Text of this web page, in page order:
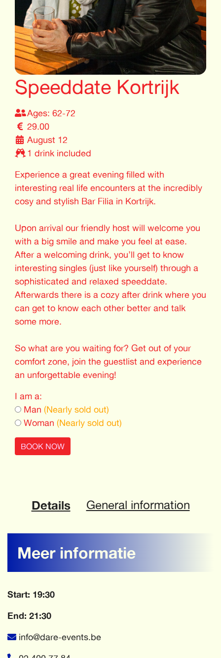
Speeddate Kortrijk
Ages: 62-72
29.00
August 12
1 drink included
Experience a great evening filled with
interesting real life encounters at the incredibly
cosy and stylish Bar Filia in Kortrijk.
Upon arrival our friendly host will welcome you
with a big smile and make you feel at ease.
After a welcoming drink, you’ll get to know
interesting singles (just like yourself) through a
sophisticated and relaxed speeddate.
Afterwards there is a cozy after drink where you
can get to know each other better and talk
some more.
So what are you waiting for? Get out of your
comfort zone, join the guestlist and experience
an unforgettable evening!
I am a:
Man (Nearly sold out)
Woman (Nearly sold out)
BOOK NOW
Details General information
Meer informatie
Start: 19:30
End: 21:30
info@dare-events.be